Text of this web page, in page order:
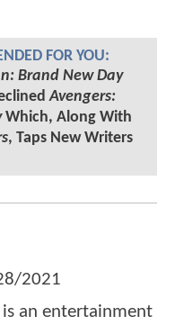
FOR YOU:
Brand New Day
Avengers:
Which, Along With
, Taps New Writers
2021
an entertainment